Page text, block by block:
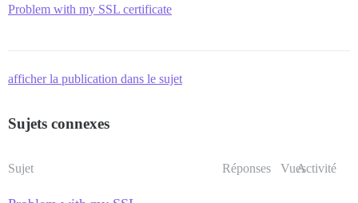
Problem with my SSL certificate
afficher la publication dans le sujet
Sujets connexes
Sujet Réponses VuesActivité